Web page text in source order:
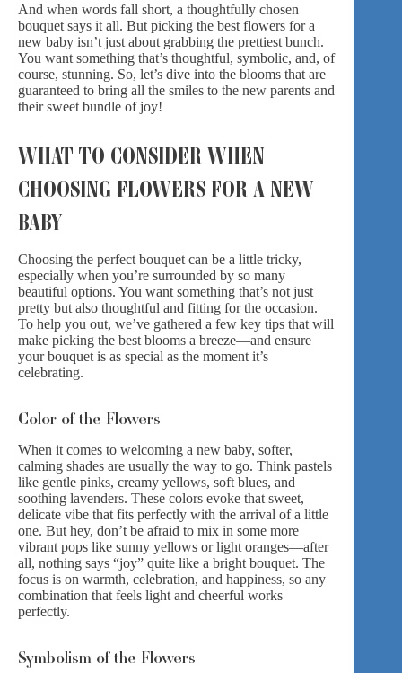
And when words fall short, a thoughtfully chosen
bouquet says it all. But picking the best flowers for a
new baby isn’t just about grabbing the prettiest bunch.
You want something that’s thoughtful, symbolic, and, of
course, stunning. So, let’s dive into the blooms that are
guaranteed to bring all the smiles to the new parents and
their sweet bundle of joy!
WHAT TO CONSIDER WHEN
CHOOSING FLOWERS FOR A NEW
BABY
Choosing the perfect bouquet can be a little tricky,
especially when you’re surrounded by so many
beautiful options. You want something that’s not just
pretty but also thoughtful and fitting for the occasion.
To help you out, we’ve gathered a few key tips that will
make picking the best blooms a breeze—and ensure
your bouquet is as special as the moment it’s
celebrating.
Color of the Flowers
When it comes to welcoming a new baby, softer,
calming shades are usually the way to go. Think pastels
like gentle pinks, creamy yellows, soft blues, and
soothing lavenders. These colors evoke that sweet,
delicate vibe that fits perfectly with the arrival of a little
one. But hey, don’t be afraid to mix in some more
vibrant pops like sunny yellows or light oranges—after
all, nothing says “joy” quite like a bright bouquet. The
focus is on warmth, celebration, and happiness, so any
combination that feels light and cheerful works
perfectly.
Symbolism of the Flowers